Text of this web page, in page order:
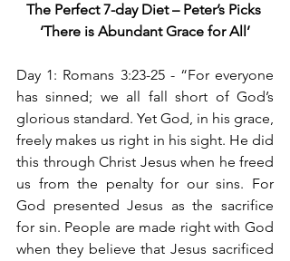
The Perfect 7-day Diet – Peter’s Picks
‘There is Abundant Grace for All’
Day 1: Romans 3:23-25 - “For everyone
has sinned; we all fall short of God’s
glorious standard. Yet God, in his grace,
freely makes us right in his sight. He did
this through Christ Jesus when he freed
us from the penalty for our sins. For
God presented Jesus as the sacrifice
for sin. People are made right with God
when they believe that Jesus sacrificed